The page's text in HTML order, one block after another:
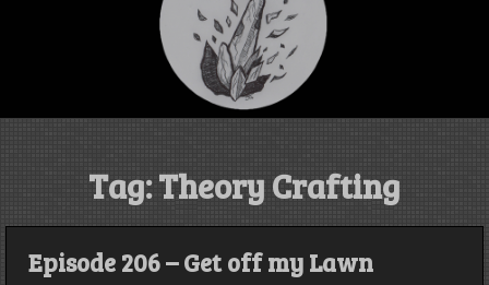
Soulstone
Podcast
Tag:Theory Crafting
Episode 206 – Get off my Lawn